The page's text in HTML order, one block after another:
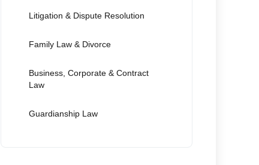
Litigation & Dispute Resolution
Family Law & Divorce
Business, Corporate & Contract
Law
Guardianship Law